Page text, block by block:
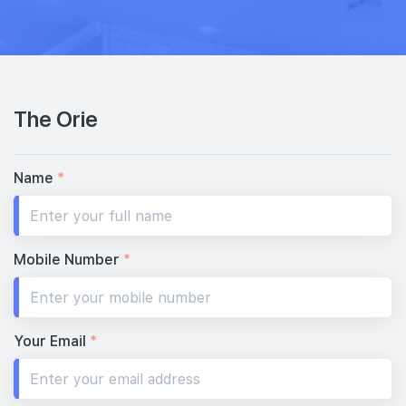
1 BEDROOM + STUDY
#29-031,130 sqft
3 BEDROOM DUAL KEY
#29-04517 sqft
#28-04517 sqft
#26-04517 sqft
The Orie
Name *
Mobile Number *
Your Email *